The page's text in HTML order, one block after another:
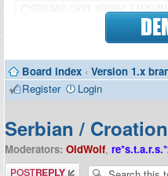
Contributors
Board index ‹ Version 1.x
Register
Login
Serbian /
Moderators: OldWolf,
Post a reply